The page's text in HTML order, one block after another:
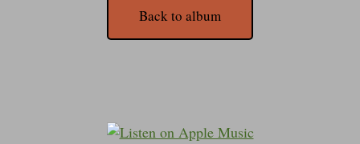
Back to album